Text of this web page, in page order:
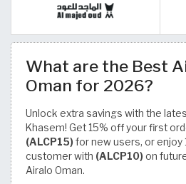
What are the Best
Oman for 2026?
Unlock extra savings with the
Khasem! Get 15% off your first
(ALCP15) for new users, or enjoy
customer with (ALCP10) on
Airalo Oman.